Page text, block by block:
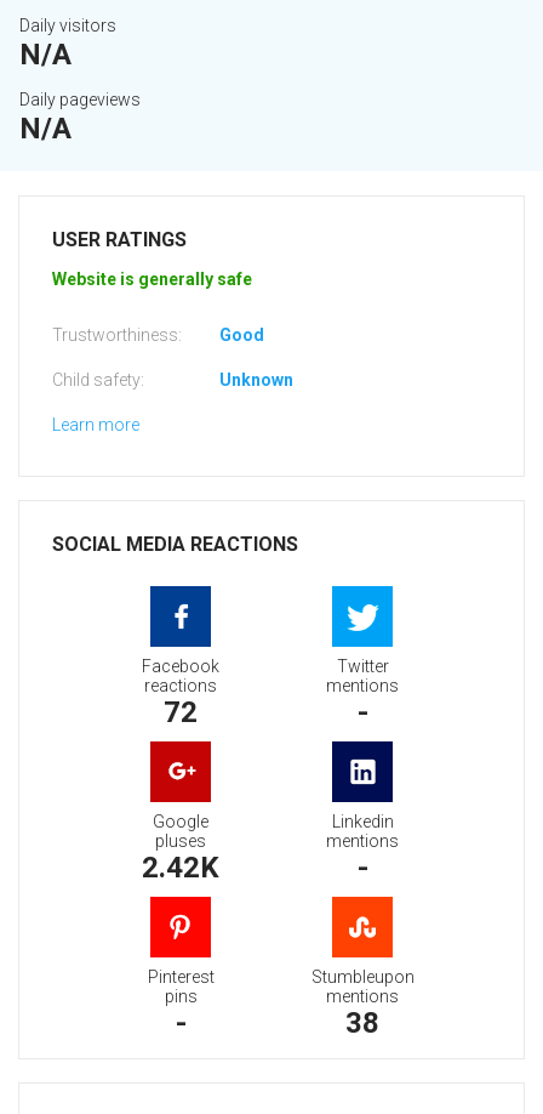
Daily visitors
N/A
Daily pageviews
N/A
USER RATINGS
Website is generally safe
Trustworthiness: Good
Child safety: Unknown
Learn more
SOCIAL MEDIA REACTIONS
Facebook
reactions
72
Twitter
mentions
-
Google
pluses
2.42K
Linkedin
mentions
-
Pinterest
pins
-
Stumbleupon
mentions
38